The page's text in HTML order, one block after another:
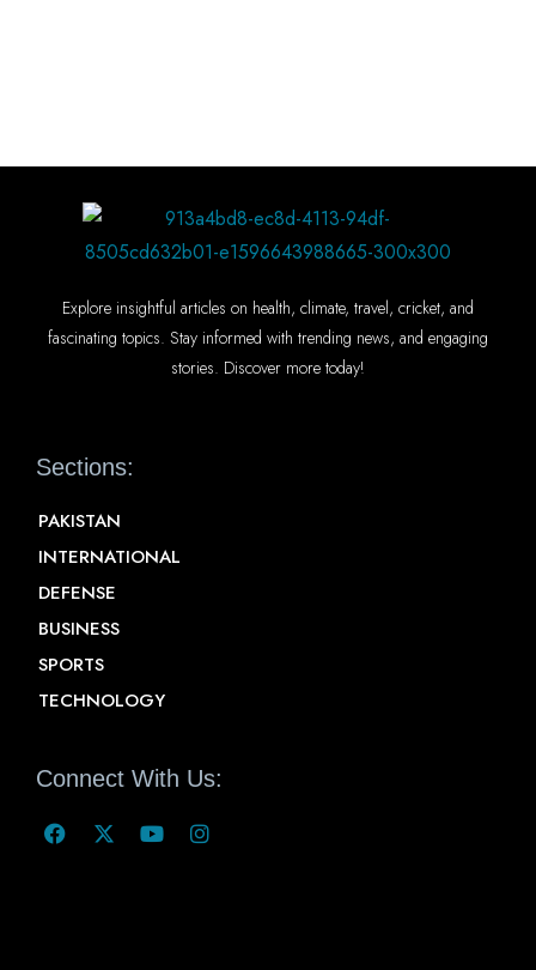
Explore insightful articles on health, climate, travel, cricket, and
fascinating topics. Stay informed with trending news, and engaging
stories. Discover more today!
Sections:
PAKISTAN
INTERNATIONAL
DEFENSE
BUSINESS
SPORTS
TECHNOLOGY
Connect With Us: